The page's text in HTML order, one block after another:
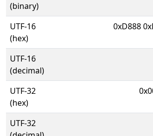
(binary)
UTF-16
(hex)
0xD888
UTF-16
(decimal)
UTF-32
(hex)
UTF-32